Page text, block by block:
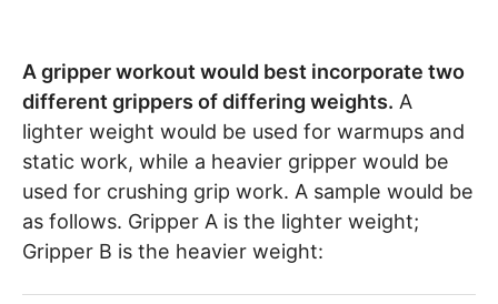
A gripper workout would best incorporate two
different grippers of differing weights. A
lighter weight would be used for warmups and
static work, while a heavier gripper would be
used for crushing grip work. A sample would be
as follows. Gripper A is the lighter weight;
Gripper B is the heavier weight: